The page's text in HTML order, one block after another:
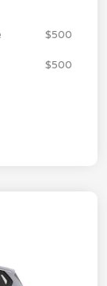
$500
$500